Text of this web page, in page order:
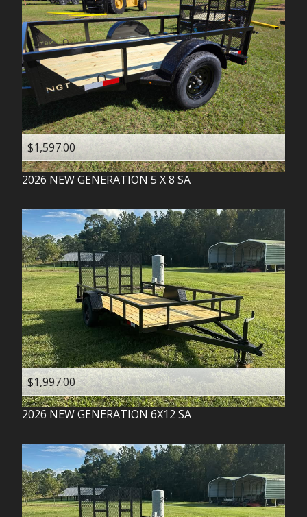
$1,597.00
2026 NEW GENERATION 5 X 8 SA
$1,997.00
2026 NEW GENERATION 6X12 SA